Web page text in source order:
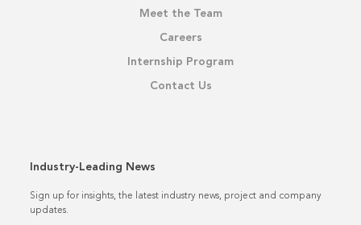
Meet the Team
Careers
Internship Program
Contact Us
Industry-Leading News
Sign up for insights, the latest industry news, project and company
updates.